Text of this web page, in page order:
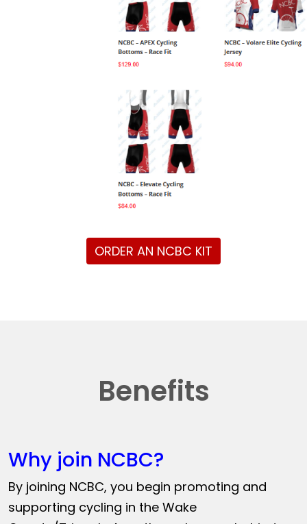
ORDER AN NCBC KIT
Benefits
Why join NCBC?
By joining NCBC, you begin promoting and
supporting cycling in the Wake